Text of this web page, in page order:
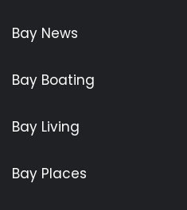
Bay News
Bay Boating
Bay Living
Bay Places